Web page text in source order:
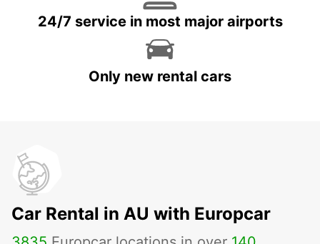
24/7 service in most major airports
Only new rental cars
Car Rental in AU with Europcar